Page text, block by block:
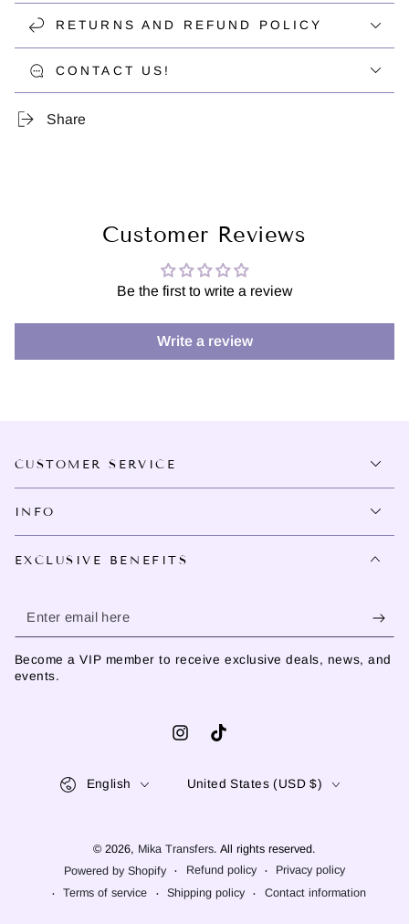
RETURNS AND REFUND POLICY
CONTACT US!
Share
Customer Reviews
Be the first to write a review
Write a review
CUSTOMER SERVICE
INFO
EXCLUSIVE BENEFITS
Enter
email
here
Become a VIP member to receive exclusive deals, news, and
events.
InstagramTikTok
© 2026, Mika Transfers. All rights reserved.
Powered by Shopify
Refund policy
Privacy policy
Terms of service
Shipping policy Contact information
English United States (USD $)